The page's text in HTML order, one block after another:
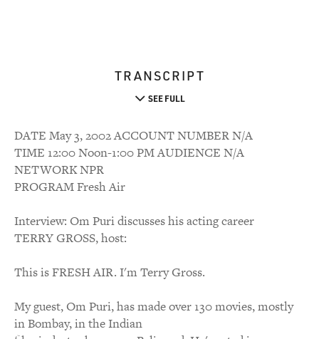
TRANSCRIPT
SEE FULL
DATE May 3, 2002 ACCOUNT NUMBER N/A
TIME 12:00 Noon-1:00 PM AUDIENCE N/A
NETWORK NPR
PROGRAM Fresh Air
Interview: Om Puri discusses his acting career
TERRY GROSS, host:
This is FRESH AIR. I'm Terry Gross.
My guest, Om Puri, has made over 130 movies, mostly
in Bombay, in the Indian